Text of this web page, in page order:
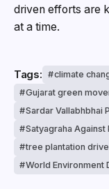
driven efforts are
at a time.
Tags: climate
Gujarat green
Sardar Vallabhbhai
Satyagraha Against
tree plantation
World Environment